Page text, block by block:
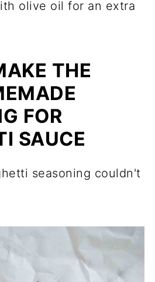
olive oil for an extra
THE
FOR
SAUCE
seasoning couldn't